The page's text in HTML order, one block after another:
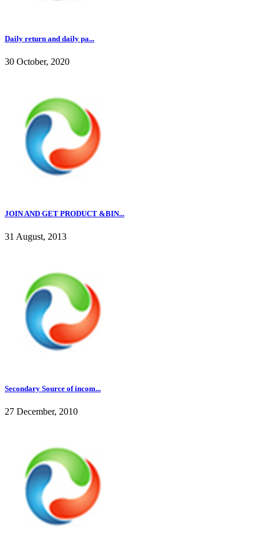
Daily return and daily pa...
30 October, 2020
JOIN AND GET PRODUCT &BIN...
31 August, 2013
Secondary Source of incom...
27 December, 2010